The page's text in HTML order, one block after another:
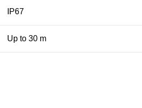
IP67
Up to 30 m